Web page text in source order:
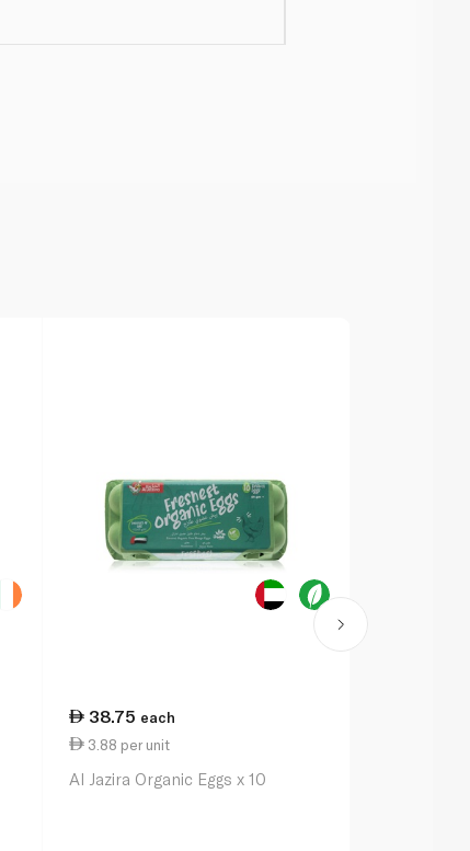
38.75 each
3.88 per unit
Al Jazira Organic Eggs x 10